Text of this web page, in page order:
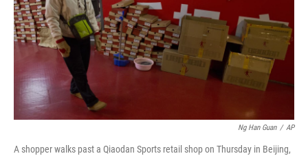
Ng Han Guan / AP
A shopper walks past a Qiaodan Sports retail shop on Thursday in Beijing,